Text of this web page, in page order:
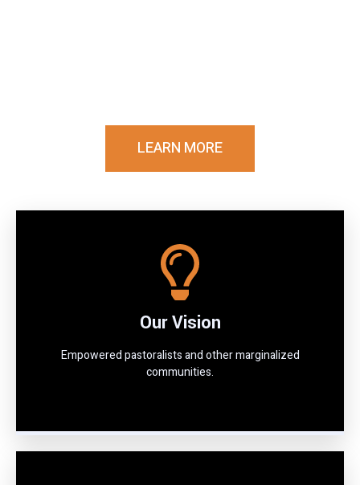
LEARN MORE
Our Vision
Empowered pastoralists and other marginalized
communities.